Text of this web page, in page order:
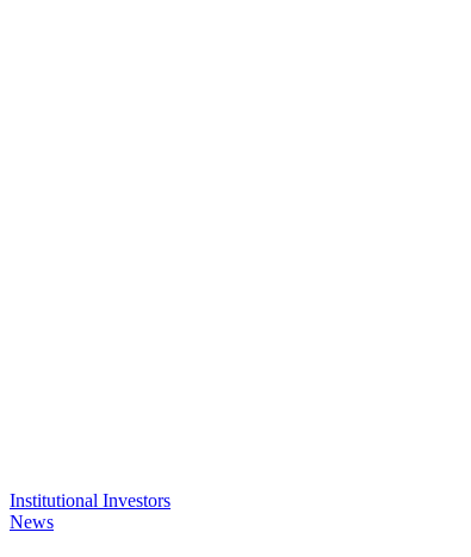
Institutional Investors
News